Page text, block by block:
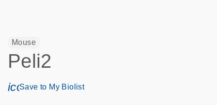
Mouse
Peli2
icon_0171_ls_qf_save_program-s
Save to My Biolist